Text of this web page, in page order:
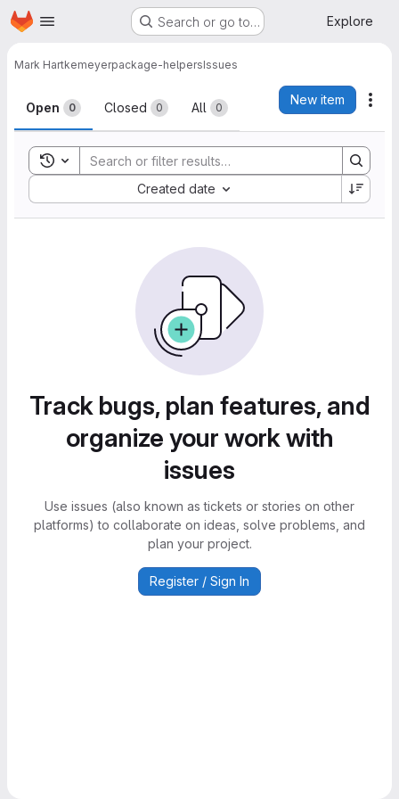
Skip to main content
Homepage Search or go to… Explore
Mark Hartkemeyerpackage-helpersIssues
Issues
Open 0 Closed 0 All 0
New item
Toggle search history
Created date
Sort by:
Track bugs, plan features, and
organize your work with
issues
Use issues (also known as tickets or stories on other
platforms) to collaborate on ideas, solve problems, and
plan your project.
Register / Sign In